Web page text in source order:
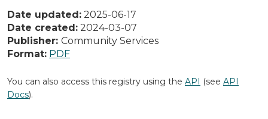
Date updated: 2025-06-17
Date created: 2024-03-07
Publisher: Community Services
Format: PDF
You can also access this registry using the API (see API
Docs).